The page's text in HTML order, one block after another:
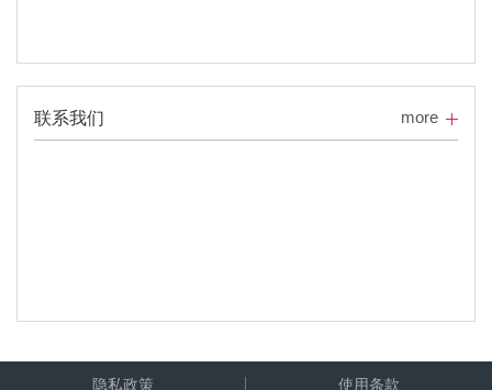
联系我们 more
隐私政策 使用条款